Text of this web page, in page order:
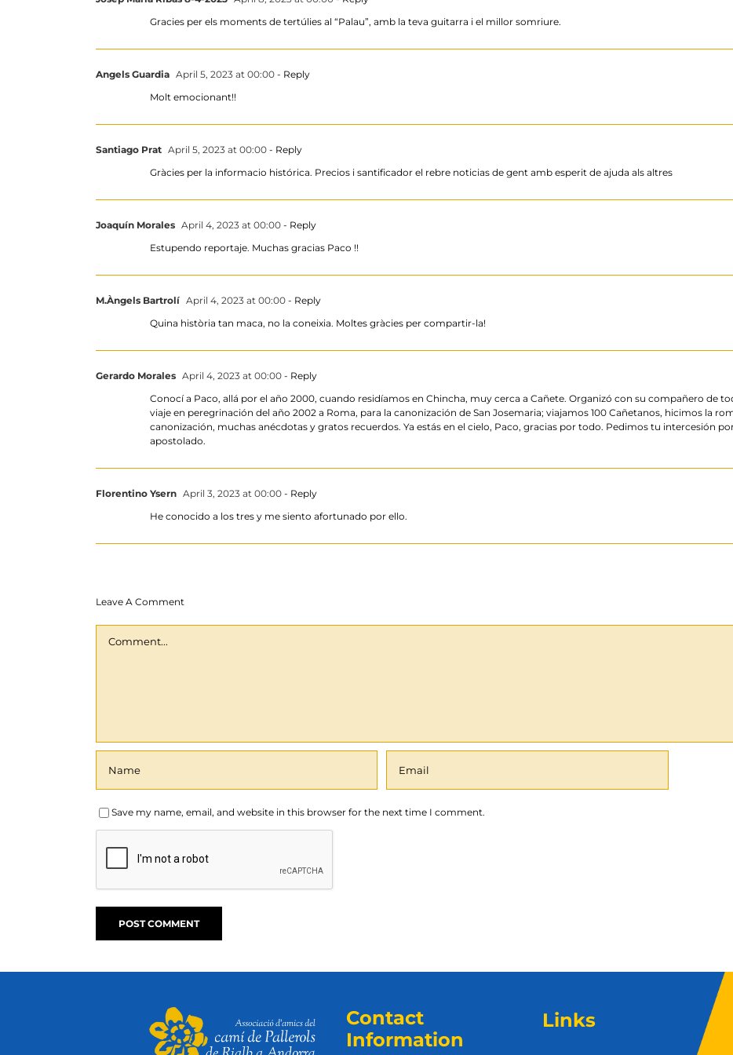
Gracies per els moments de tertúlies al “Palau”, amb la teva guitarra i el millor somriure.
Angels Guardia April 5, 2023 at 00:00 - Reply
Molt emocionant!!
Santiago Prat April 5, 2023 at 00:00 - Reply
Gràcies per la informacio histórica. Precios i santificador el rebre noticias de gent amb esperit de ajuda als altres
Joaquín Morales April 4, 2023 at 00:00 - Reply
Estupendo reportaje. Muchas gracias Paco !!
M.Àngels Bartrolí April 4, 2023 at 00:00 - Reply
Quina història tan maca, no la coneixia. Moltes gràcies per compartir-la!
Gerardo Morales April 4, 2023 at 00:00 - Reply
Conocí a Paco, allá por el año 2000, cuando residíamos en Chincha, muy cerca a Cañete. Organizó con su compañero de
viaje en peregrinación del año 2002 a Roma, para la canonización de San Josemaria; viajamos 100 Cañetanos, hicimos la
canonización, muchas anécdotas y gratos recuerdos. Ya estás en el cielo, Paco, gracias por todo. Pedimos tu intercesión
apostolado.
Florentino Ysern April 3, 2023 at 00:00 - Reply
He conocido a los tres y me siento afortunado por ello.
Leave A Comment
Save my name, email, and website in this browser for the next time I comment.
Contact
Information
Links